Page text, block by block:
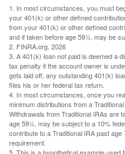
1. In most circumstances, you must
your 401(k) or other defined
from your 401(k) or other defined
and if taken before age 59½, may be
2. FINRA.org, 2026
3. A 401(k) loan not paid is deemed a
tax penalty if the account owner is
gets laid off, any outstanding 401(k)
files his or her federal tax return.
4. In most circumstances, once you
minimum distributions from a
Withdrawals from Traditional IRAs are
age 59½, may be subject to a 10%
contribute to a Traditional IRA past
requirement.